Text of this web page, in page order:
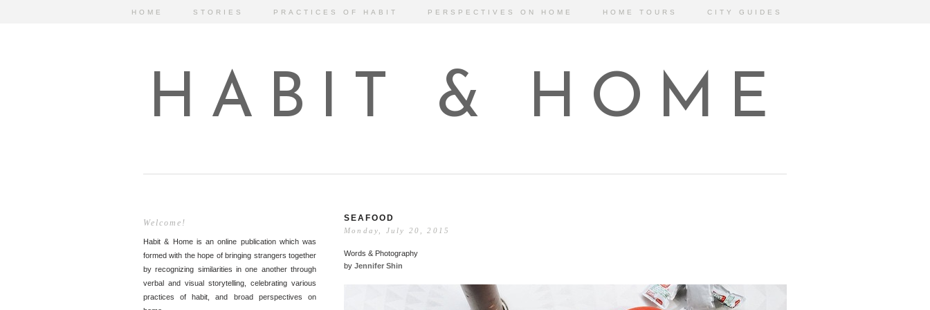
HOME STORIES PRACTICES OF HABIT PERSPECTIVES ON HOME HOME TOURS CITY GUIDES
HABIT & HOME
Welcome!
Habit & Home is an online publication which was
formed with the hope of bringing strangers together
by recognizing similarities in one another through
verbal and visual storytelling, celebrating various
practices of habit, and broad perspectives on
SEAFOOD
Monday, July 20, 2015
Words & Photography
by Jennifer Shin